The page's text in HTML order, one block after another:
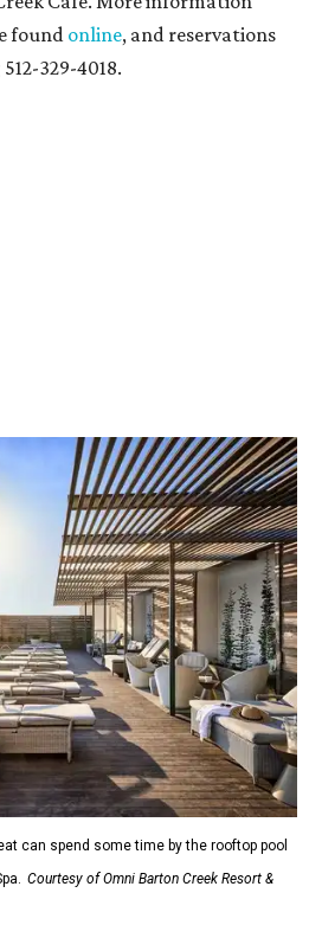
found online, and reservations
329-4018.
can spend some time by the rooftop pool
Courtesy of Omni Barton Creek Resort &